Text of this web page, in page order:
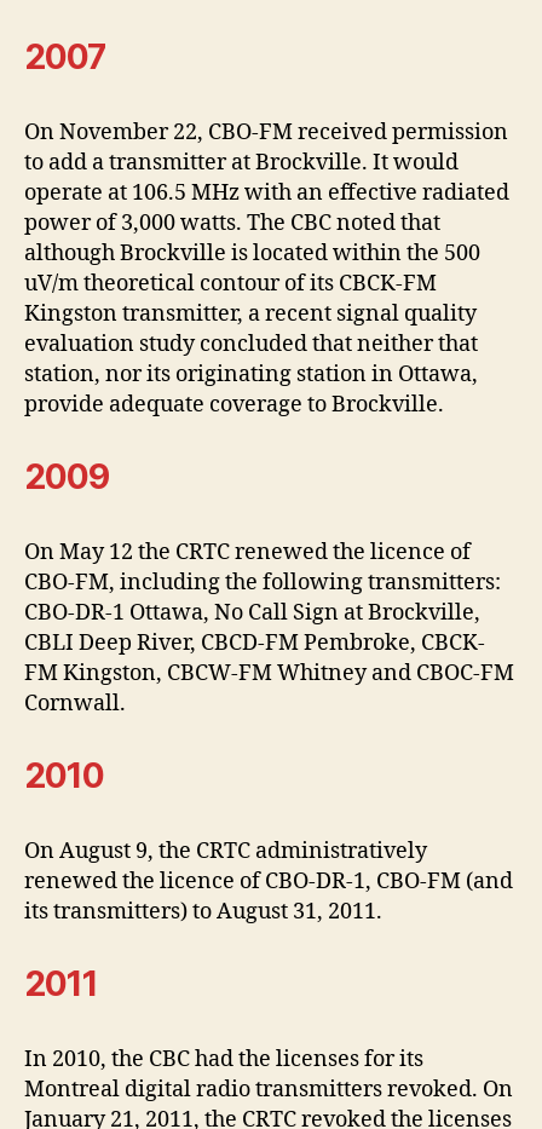
2007
On November 22, CBO-FM received permission
to add a transmitter at Brockville. It would
operate at 106.5 MHz with an effective radiated
power of 3,000 watts. The CBC noted that
although Brockville is located within the 500
uV/m theoretical contour of its CBCK-FM
Kingston transmitter, a recent signal quality
evaluation study concluded that neither that
station, nor its originating station in Ottawa,
provide adequate coverage to Brockville.
2009
On May 12 the CRTC renewed the licence of
CBO-FM, including the following transmitters:
CBO-DR-1 Ottawa, No Call Sign at Brockville,
CBLI Deep River, CBCD-FM Pembroke, CBCK-
FM Kingston, CBCW-FM Whitney and CBOC-FM
Cornwall.
2010
On August 9, the CRTC administratively
renewed the licence of CBO-DR-1, CBO-FM (and
its transmitters) to August 31, 2011.
2011
In 2010, the CBC had the licenses for its
Montreal digital radio transmitters revoked. On
January 21, 2011, the CRTC revoked the licenses